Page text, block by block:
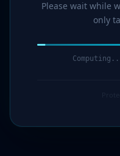
Please wait while
only